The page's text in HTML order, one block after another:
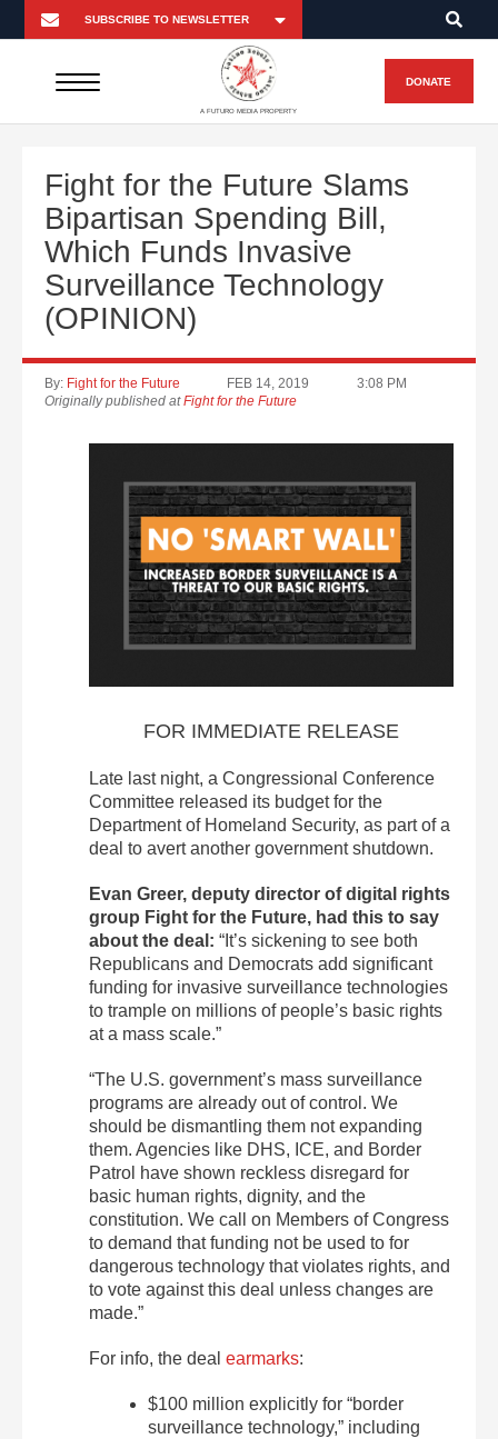
A FUTURO MEDIA PROPERTY
DONATE
Fight for the Future Slams
Bipartisan Spending Bill,
Which Funds Invasive
Surveillance Technology
(OPINION)
By: Fight for the Future FEB 14, 2019
3:08 PM
Originally published atFight for the Future
FOR IMMEDIATE RELEASE
Late last night, a Congressional Conference
Committee released its budget for the
Department of Homeland Security, as part of a
deal to avert another government shutdown.
Evan Greer, deputy director of digital rights
group Fight for the Future, had this to say
about the deal: “It’s sickening to see both
Republicans and Democrats add significant
funding for invasive surveillance technologies
to trample on millions of people’s basic rights
at a mass scale.”
“The U.S. government’s mass surveillance
programs are already out of control. We
should be dismantling them not expanding
them. Agencies like DHS, ICE, and Border
Patrol have shown reckless disregard for
basic human rights, dignity, and the
constitution. We call on Members of Congress
to demand that funding not be used to for
dangerous technology that violates rights, and
to vote against this deal unless changes are
made.”
For info, the deal earmarks:
$100 million explicitly for “border
surveillance technology,” including